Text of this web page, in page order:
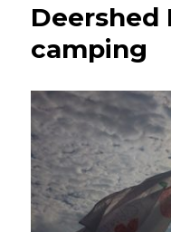
Deershed
camping